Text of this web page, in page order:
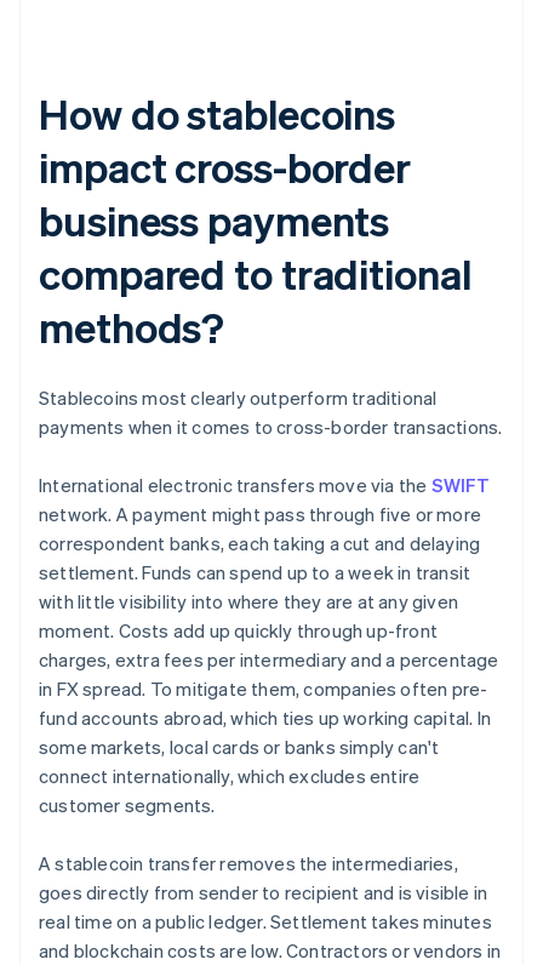
How do stablecoins
impact cross-border
business payments
compared to traditional
methods?
Stablecoins most clearly outperform traditional
payments when it comes to cross-border transactions.
International electronic transfers move via the SWIFT
network. A payment might pass through five or more
correspondent banks, each taking a cut and delaying
settlement. Funds can spend up to a week in transit
with little visibility into where they are at any given
moment. Costs add up quickly through up-front
charges, extra fees per intermediary and a percentage
in FX spread. To mitigate them, companies often pre-
fund accounts abroad, which ties up working capital. In
some markets, local cards or banks simply can't
connect internationally, which excludes entire
customer segments.
A stablecoin transfer removes the intermediaries,
goes directly from sender to recipient and is visible in
real time on a public ledger. Settlement takes minutes
and blockchain costs are low. Contractors or vendors in